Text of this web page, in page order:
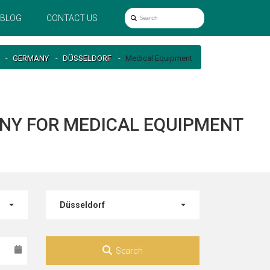
BLOG CONTACT US
GERMANY DÜSSELDORF Medical Equipment
FOR MEDICAL EQUIPMENT
Düsseldorf
Search